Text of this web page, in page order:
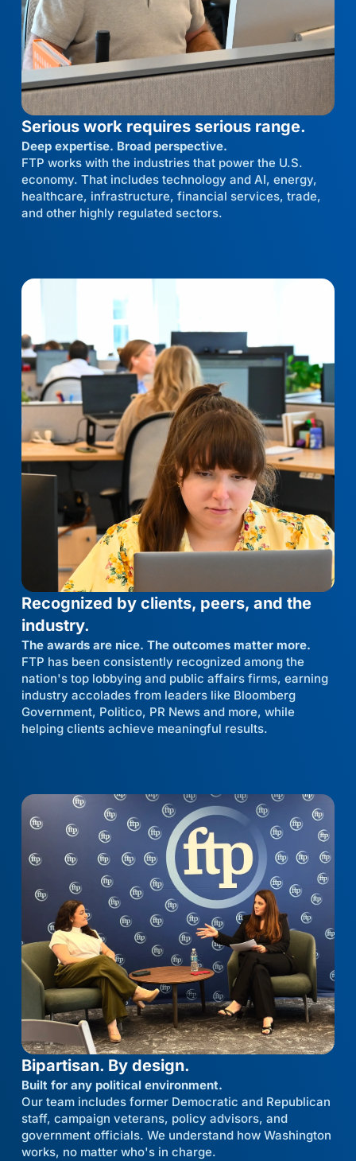
Serious work requires serious range.
Deep expertise. Broad perspective.
FTP works with the industries that power the U.S.
economy. That includes technology and AI, energy,
healthcare, infrastructure, financial services, trade,
and other highly regulated sectors.
Recognized by clients, peers, and the
industry.
The awards are nice. The outcomes matter more.
FTP has been consistently recognized among the
nation's top lobbying and public affairs firms, earning
industry accolades from leaders like Bloomberg
Government, Politico, PR News and more, while
helping clients achieve meaningful results.
Bipartisan. By design.
Built for any political environment.
Our team includes former Democratic and Republican
staff, campaign veterans, policy advisors, and
government officials. We understand how Washington
works, no matter who's in charge.